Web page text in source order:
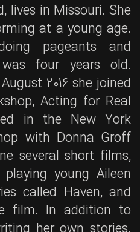
lives in Missouri. She
at a young age.
pageants and
four years old.
2016 she joined
Acting for Real
in the New York
with Donna Groff
several short films,
young Aileen
called Haven, and
film. In addition to